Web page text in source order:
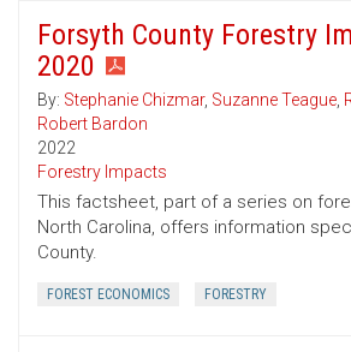
Forsyth County Forestry
2020
By: Stephanie Chizmar, Suzanne Teague,
Robert Bardon
2022
Forestry Impacts
This factsheet, part of a series on
North Carolina, offers information
County.
FOREST ECONOMICS FORESTRY